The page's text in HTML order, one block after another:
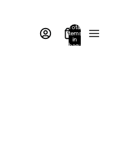
Total
items
in
bag: